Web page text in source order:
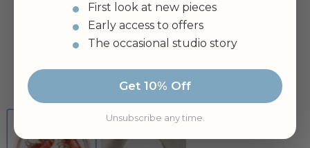
First look at new pieces
Early access to offers
The occasional studio story
Get 10% Off
Unsubscribe any time.
Tap to zoom